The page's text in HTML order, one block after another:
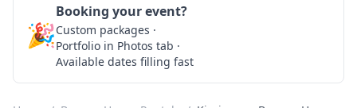
🎉
Booking your event?
Custom packages ·
Portfolio in Photos tab ·
Available dates filling fast